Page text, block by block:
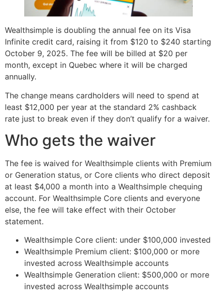
Wealthsimple is doubling the annual fee on its Visa
Infinite credit card, raising it from $120 to $240 starting
October 9, 2025. The fee will be billed at $20 per
month, except in Quebec where it will be charged
annually.
The change means cardholders will need to spend at
least $12,000 per year at the standard 2% cashback
rate just to break even if they don’t qualify for a waiver.
Who gets the waiver
The fee is waived for Wealthsimple clients with Premium
or Generation status, or Core clients who direct deposit
at least $4,000 a month into a Wealthsimple chequing
account. For Wealthsimple Core clients and everyone
else, the fee will take effect with their October
statement.
Wealthsimple Core client: under $100,000 invested
Wealthsimple Premium client: $100,000 or more
invested across Wealthsimple accounts
Wealthsimple Generation client: $500,000 or more
invested across Wealthsimple accounts